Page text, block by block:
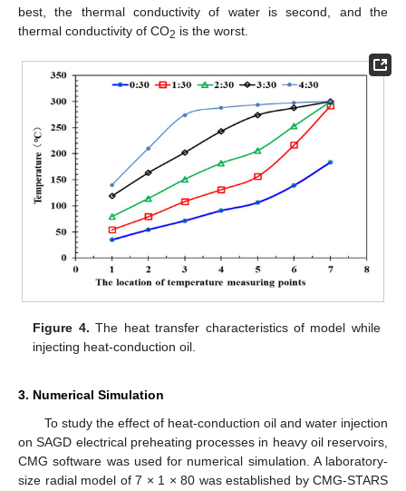
best, the thermal conductivity of water is second, and the
thermal conductivity of CO2 is the worst.
Figure 4. The heat transfer characteristics of model while
injecting heat-conduction oil.
3. Numerical Simulation
To study the effect of heat-conduction oil and water injection
on SAGD electrical preheating processes in heavy oil reservoirs,
CMG software was used for numerical simulation. A laboratory-
size radial model of 7 × 1 × 80 was established by CMG-STARS